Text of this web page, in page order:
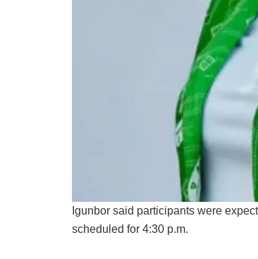
Igunbor said participants were
scheduled for 4:30 p.m.